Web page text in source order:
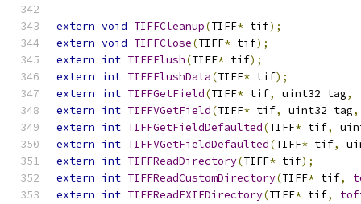
extern void TIFFCleanup(TIFF* tif);
extern void TIFFClose(TIFF* tif);
extern int TIFFFlush(TIFF* tif);
extern int TIFFFlushData(TIFF* tif);
extern int TIFFGetField(TIFF* tif, uint32 tag,
extern int TIFFVGetField(TIFF* tif, uint32 tag,
extern int TIFFGetFieldDefaulted(TIFF* tif,
extern int TIFFVGetFieldDefaulted(TIFF* tif,
extern int TIFFReadDirectory(TIFF* tif);
extern int TIFFReadCustomDirectory(TIFF* tif,
extern int TIFFReadEXIFDirectory(TIFF* tif,